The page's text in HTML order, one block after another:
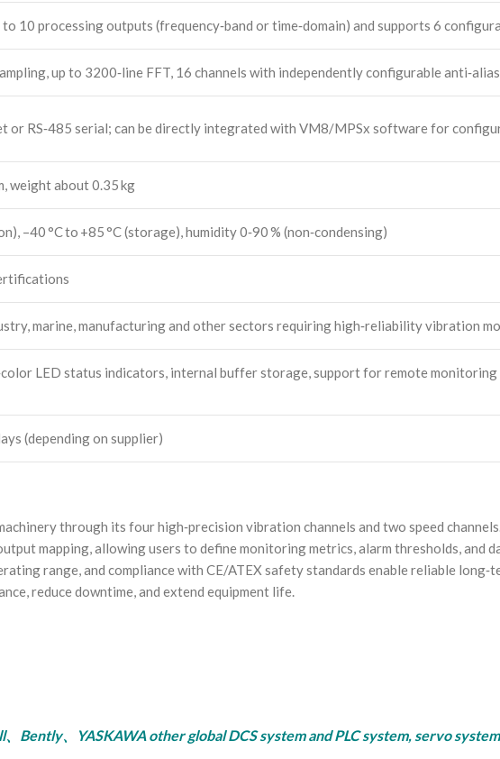
10 processing outputs (frequency‑band or time‑domain) and supports 6
up to 3200‑line FFT, 16 channels with independently configurable
or RS‑485 serial; can be directly integrated with VM8/MPSx software for
weight about 0.35 kg
–40 °C to +85 °C (storage), humidity 0‑90 % (non‑condensing)
marine, manufacturing and other sectors requiring high‑reliability vibration
LED status indicators, internal buffer storage, support for remote monitoring
(depending on supplier)
through its four high‑precision vibration channels and two speed
mapping, allowing users to define monitoring metrics, alarm thresholds, and
range, and compliance with CE/ATEX safety standards enable reliable
reduce downtime, and extend equipment life.
Bently、YASKAWA other global DCS system and PLC system, servo